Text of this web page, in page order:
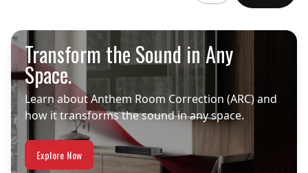
Transform the Sound in Any
Space.
Learn about Anthem Room Correction (ARC) and
how it transforms the sound in any space.
Explore Now